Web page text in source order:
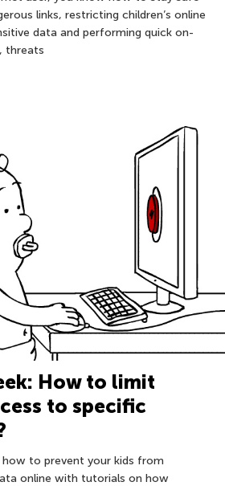
links, restricting children’s online
data and performing quick on-
threats
How to limit
to specific
how to prevent your kids from
online with tutorials on how